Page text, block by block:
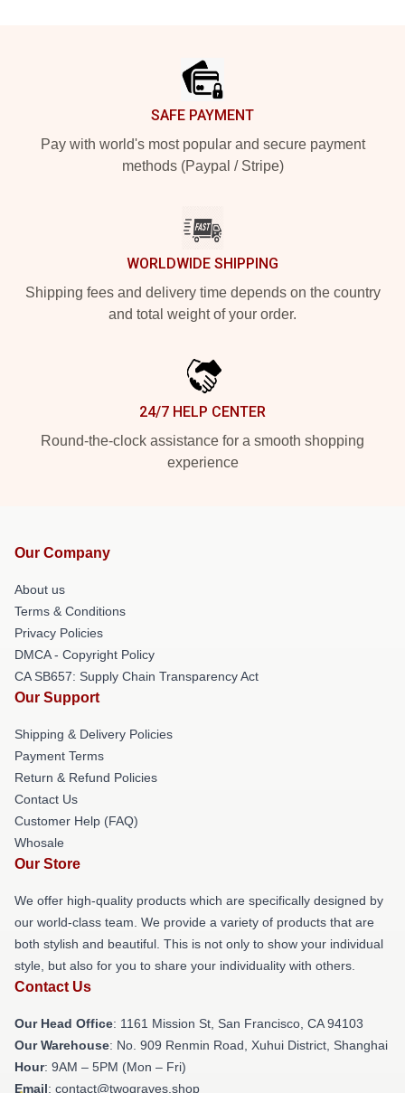
SAFE PAYMENT
Pay with world's most popular and secure payment
methods (Paypal / Stripe)
WORLDWIDE SHIPPING
Shipping fees and delivery time depends on the country
and total weight of your order.
24/7 HELP CENTER
Round-the-clock assistance for a smooth shopping
experience
Our Company
About us
Terms & Conditions
Privacy Policies
DMCA - Copyright Policy
CA SB657: Supply Chain Transparency Act
Our Support
Shipping & Delivery Policies
Payment Terms
Return & Refund Policies
Contact Us
Customer Help (FAQ)
Whosale
Our Store
We offer high-quality products which are specifically designed by
our world-class team. We provide a variety of products that are
both stylish and beautiful. This is not only to show your individual
style, but also for you to share your individuality with others.
Contact Us
Our Head Office: 1161 Mission St, San Francisco, CA 94103
Our Warehouse: No. 909 Renmin Road, Xuhui District, Shanghai
Hour: 9AM – 5PM (Mon – Fri)
Email: contact@twograves.shop